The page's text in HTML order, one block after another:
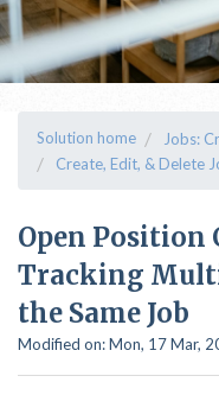
Solution home
Jobs:
Create, Edit, & Delete
Open
Tracking
the Same Job
Modified on: Mon, 17 Mar,